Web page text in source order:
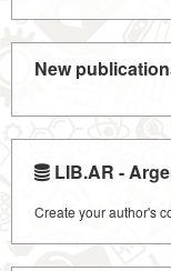
New
LIB.AR -
Create your author's